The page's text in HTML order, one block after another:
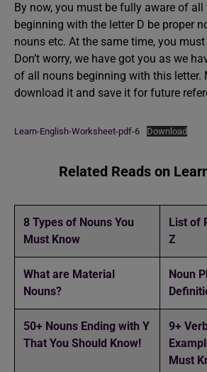
By now, you must be fully aware of all
beginning with the letter D be proper
nouns etc. At the same time, you
Don’t worry, we have got you as we
of all nouns beginning with this letter.
download it and save it for future
Learn-English-Worksheet-pdf-6 Download
Related Reads on
8 Types of Nouns You
Must Know
List of
Z
What are Material
Nouns?
Noun
50+ Nouns Ending with Y
That You Should Know!
9+
Must